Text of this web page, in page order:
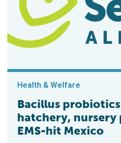
Health & Welfare
Bacillus
hatchery,
EMS-hit Mexico